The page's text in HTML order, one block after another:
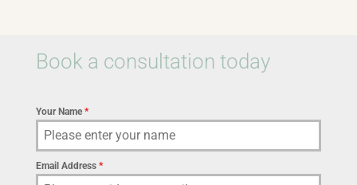
Book a consultation today
Your Name *
Email Address *